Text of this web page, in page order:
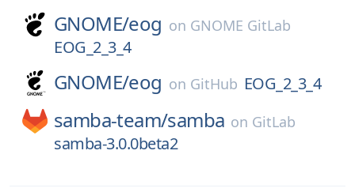
GNOME/eog on GNOME GitLab
EOG_2_3_4
GNOME/eog on GitHub EOG_2_3_4
samba-team/samba on GitLab
samba-3.0.0beta2